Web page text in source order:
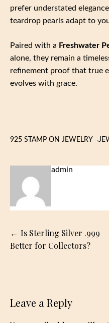
prefer understated
teardrop pearls adapt to
Paired with a Freshwater
alone, they remain a
refinement proof that true
evolves with grace.
925 STAMP ON JEWELRY
admin
Post
navigation
Is Sterling Silver .999
Better for Collectors?
Leave a Reply